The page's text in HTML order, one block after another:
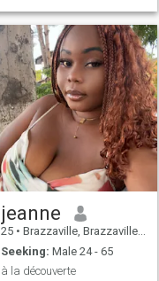
jeanne
25 • Brazzaville, Brazzaville, Congo, Republic
Seeking: Male 24 - 65
à la découverte